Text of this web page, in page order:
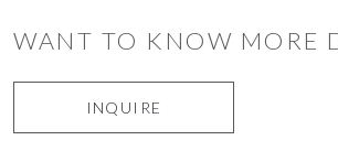
WANT TO KNOW MORE
INQUIRE